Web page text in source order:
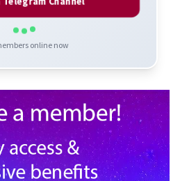
online now